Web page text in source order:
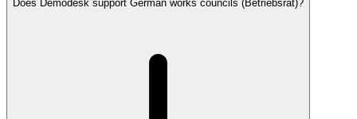
Does Demodesk support German works councils (Betriebsrat)?